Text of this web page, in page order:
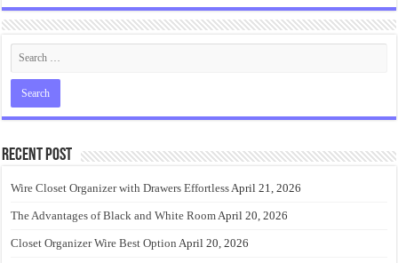
Recent Post
Wire Closet Organizer with Drawers EffortlessApril 21, 2026
The Advantages of Black and White RoomApril 20, 2026
Closet Organizer Wire Best Option April 20, 2026